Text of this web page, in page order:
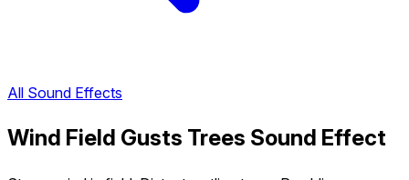
All Sound Effects
Wind Field Gusts Trees Sound Effect